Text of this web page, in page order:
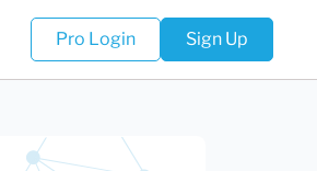
Pro Login Sign Up